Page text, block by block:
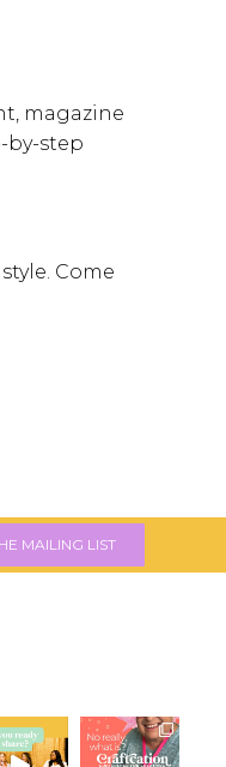
magazine
by-step
Come
MAILING LIST